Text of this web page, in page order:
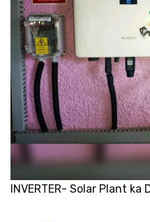
INVERTER- Solar Plant ka